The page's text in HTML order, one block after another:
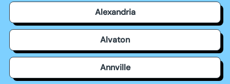
Alexandria
Alvaton
Annville